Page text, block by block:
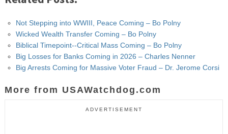
Not Stepping into WWIII, Peace Coming – Bo Polny
Wicked Wealth Transfer Coming – Bo Polny
Biblical Timepoint--Critical Mass Coming – Bo Polny
Big Losses for Banks Coming in 2026 – Charles Nenner
Big Arrests Coming for Massive Voter Fraud – Dr. Jerome Corsi
More from USAWatchdog.com
ADVERTISEMENT